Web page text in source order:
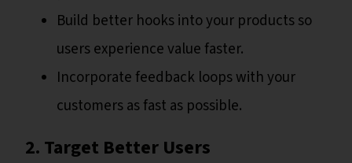
Build better hooks into your products so
users experience value faster.
Incorporate feedback loops with your
customers as fast as possible.
2. Target Better Users